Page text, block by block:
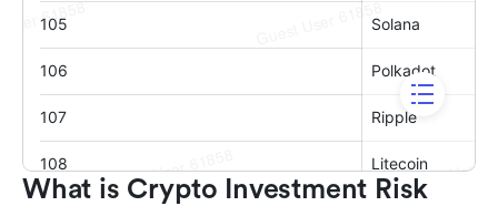
What is Crypto Investment Risk